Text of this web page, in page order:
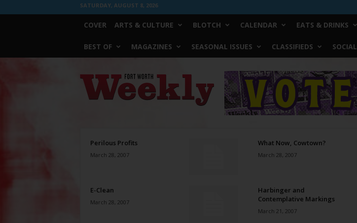
SATURDAY, AUGUST 8, 2026
COVER ARTS & CULTURE BLOTCH CALENDAR EATS & DRINKS
BEST OF MAGAZINES SEASONAL ISSUES CLASSIFIEDS SOCIAL
Weekly
Perilous Profits
March 28, 2007
What Now, Cowtown?
March 28, 2007
E-Clean
March 28, 2007
Harbinger and
Contemplative Markings
March 21, 2007